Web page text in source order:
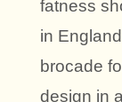
fatness
in
brocade
design in